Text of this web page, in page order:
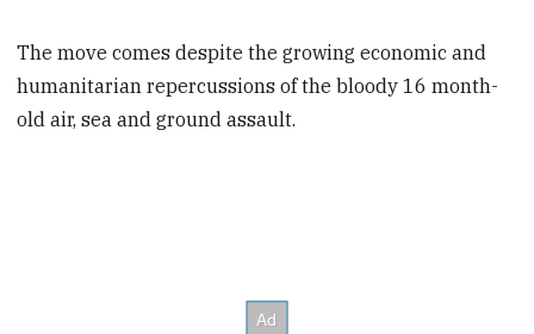
The move comes despite the growing economic and
humanitarian repercussions of the bloody 16 month-
old air, sea and ground assault.